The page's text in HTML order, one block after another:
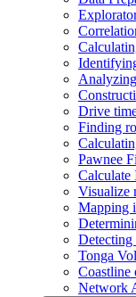
Drive
Finding
Pawnee
Calculate
Visualize
Mapping
Detecting
Tonga
Coastline
Network